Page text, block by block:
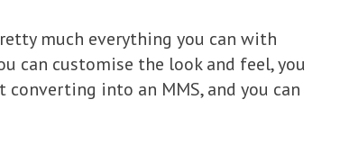
much everything you can with
can customise the look and feel, you
into an MMS, and you can